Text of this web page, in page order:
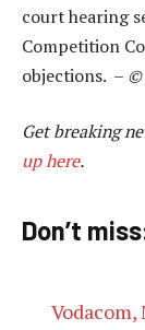
court hearing
Competition
objections. – ©
Get breaking
up here.
Don’t